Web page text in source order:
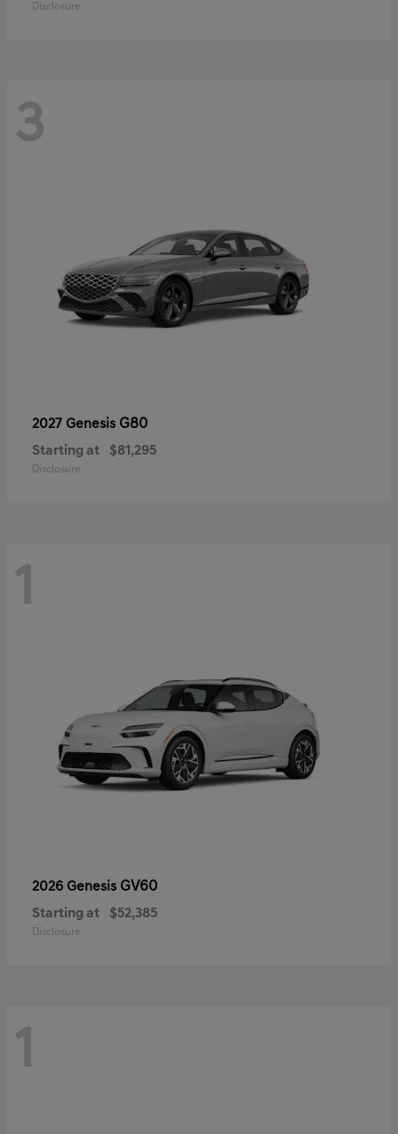
Disclosure
3
2027 Genesis G80
Starting at $81,295
Disclosure
1
2026 Genesis GV60
Starting at $52,385
Disclosure
1